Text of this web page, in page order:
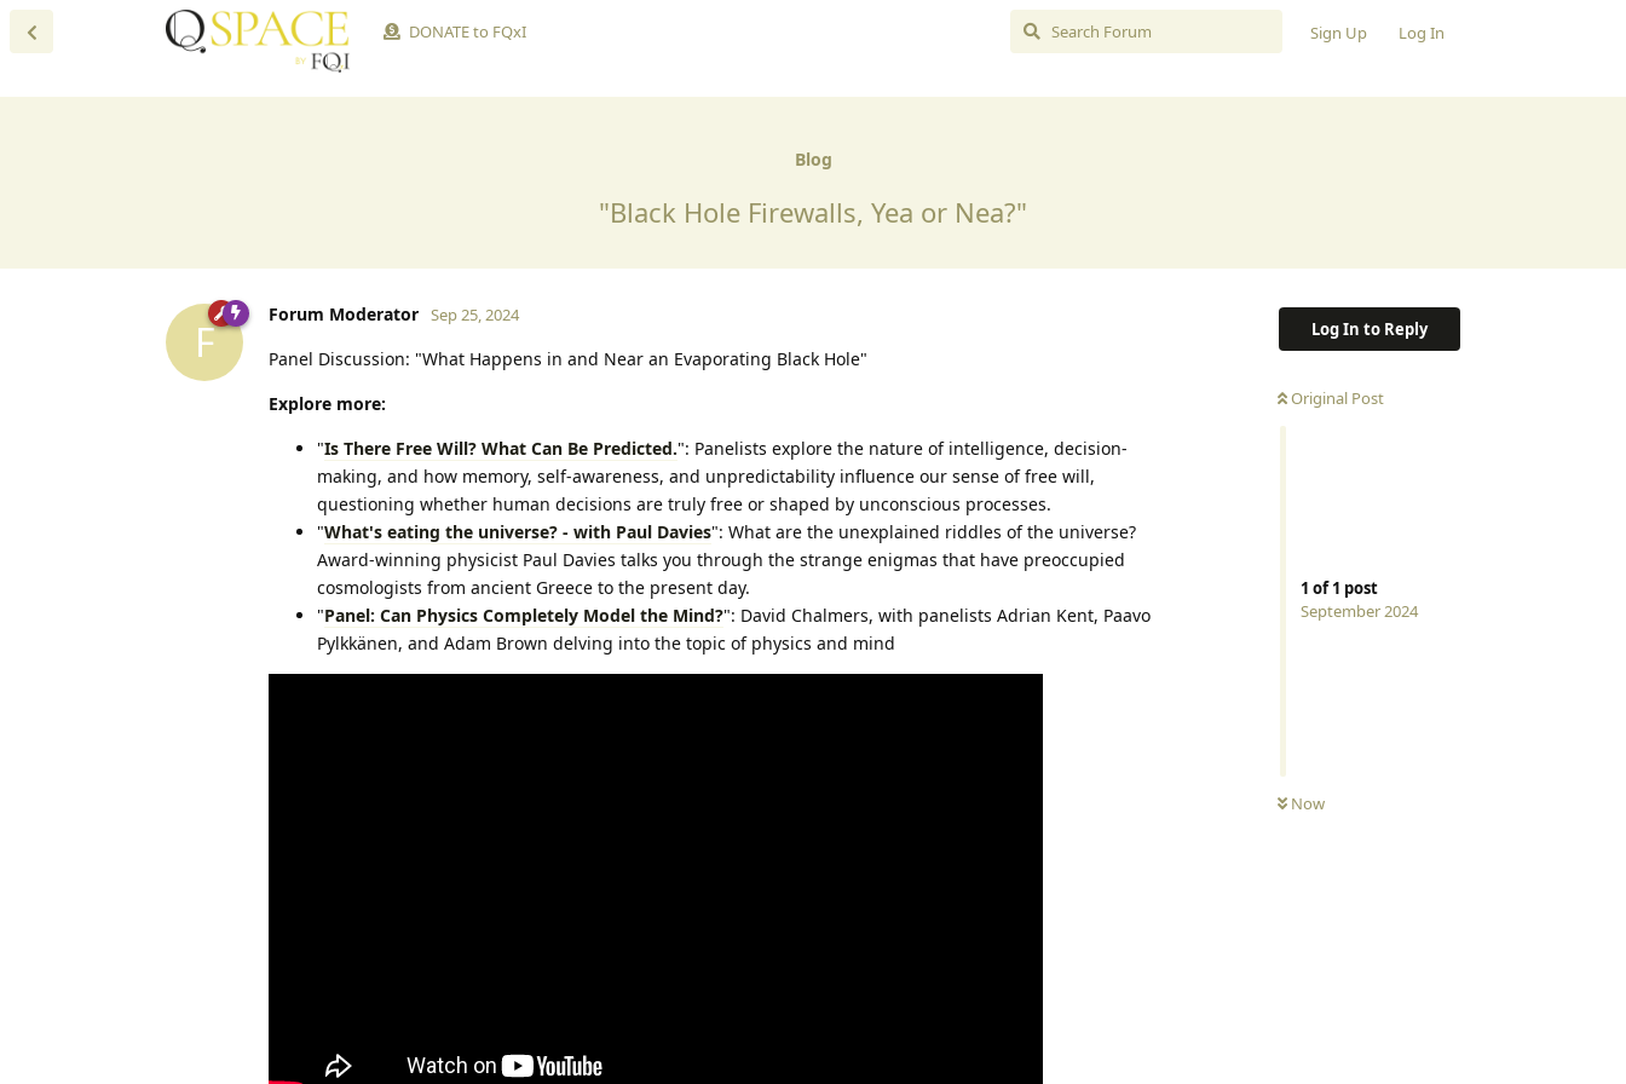
DONATE to FQxI Sign Up Log In
Blog
"Black Hole Firewalls, Yea or Nea?"
Log In to Reply
Original Post
1 of1 post
September 2024
Now
F
Forum Moderator Sep 25, 2024
Panel Discussion: "What Happens in and Near an Evaporating Black Hole"
Explore more:
"Is There Free Will? What Can Be Predicted.": Panelists explore the nature of intelligence, decision-
making, and how memory, self-awareness, and unpredictability influence our sense of free will,
questioning whether human decisions are truly free or shaped by unconscious processes.
"What's eating the universe? - with Paul Davies": What are the unexplained riddles of the universe?
Award-winning physicist Paul Davies talks you through the strange enigmas that have preoccupied
cosmologists from ancient Greece to the present day.
"Panel: Can Physics Completely Model the Mind?": David Chalmers, with panelists Adrian Kent, Paavo
Pylkkänen, and Adam Brown delving into the topic of physics and mind